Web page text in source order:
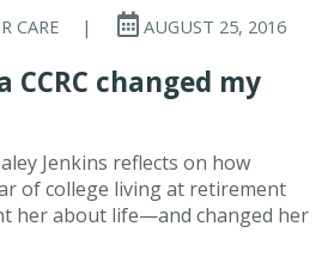
CARE | AUGUST 25, 2016
changed my
Jenkins reflects on how
of college living at retirement
her about life—and changed her